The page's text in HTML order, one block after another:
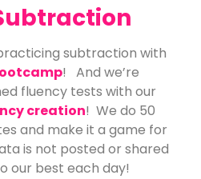
subtraction with
! And we’re
fluency tests with our
creation! We do 50
and make it a game for
is not posted or shared
our best each day!